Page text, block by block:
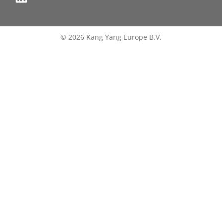
© 2026 Kang Yang Europe B.V.